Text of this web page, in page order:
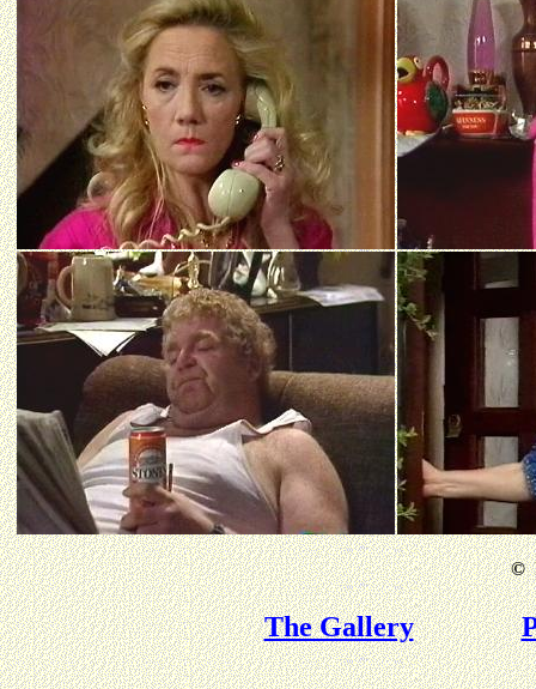
©
The Gallery